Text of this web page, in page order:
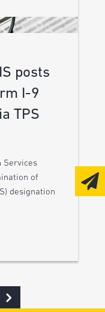
posts
I-9
TPS
Services
of
designation